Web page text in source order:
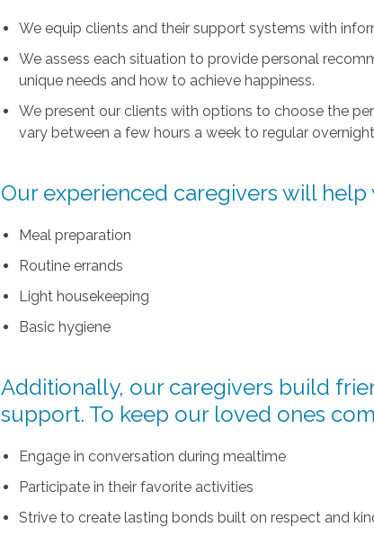
We equip clients and their support systems with
We assess each situation to provide personal
unique needs and how to achieve happiness.
We present our clients with options to choose the
vary between a few hours a week to regular
Our experienced caregivers will
Meal preparation
Routine errands
Light housekeeping
Basic hygiene
Additionally, our caregivers build
support. To keep our loved ones
Engage in conversation during mealtime
Participate in their favorite activities
Strive to create lasting bonds built on respect and